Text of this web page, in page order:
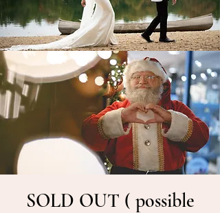
SOLD OUT ( possible